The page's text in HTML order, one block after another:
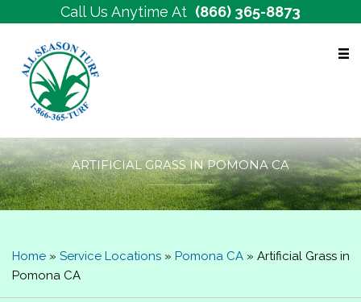
Call Us Anytime At (866) 365-8873
ARTIFICIAL GRASS IN POMONA CA
Home » Service Locations » Pomona CA » Artificial Grass in
Pomona CA